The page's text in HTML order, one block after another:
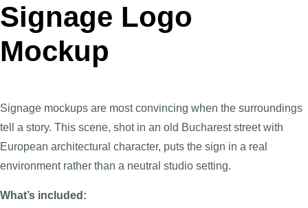
Signage Logo
Mockup
Signage mockups are most convincing when the surroundings
tell a story. This scene, shot in an old Bucharest street with
European architectural character, puts the sign in a real
environment rather than a neutral studio setting.
What’s included: